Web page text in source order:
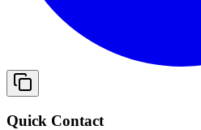
Quick Contact